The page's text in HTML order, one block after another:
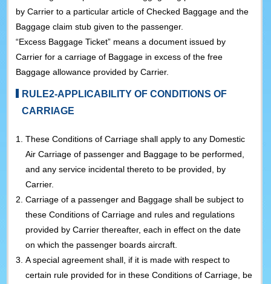
by Carrier to a particular article of Checked Baggage and the
Baggage claim stub given to the passenger.
“Excess Baggage Ticket” means a document issued by
Carrier for a carriage of Baggage in excess of the free
Baggage allowance provided by Carrier.
RULE2-APPLICABILITY OF CONDITIONS OF
CARRIAGE
1.These Conditions of Carriage shall apply to any Domestic
Air Carriage of passenger and Baggage to be performed,
and any service incidental thereto to be provided, by
Carrier.
2.Carriage of a passenger and Baggage shall be subject to
these Conditions of Carriage and rules and regulations
provided by Carrier thereafter, each in effect on the date
on which the passenger boards aircraft.
3.A special agreement shall, if it is made with respect to
certain rule provided for in these Conditions of Carriage, be